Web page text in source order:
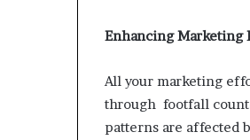
Enhancing Marketing
All your marketing
through footfall
patterns are affected